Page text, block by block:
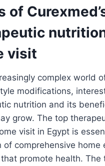
of
visit
complex world
modifications,
nutrition and its
grow. The top
visit in Egypt is
of comprehensive home
promote health. The